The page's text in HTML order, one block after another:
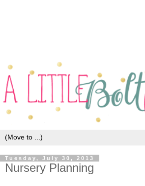
Tuesday, July 30, 2013
Nursery Planning